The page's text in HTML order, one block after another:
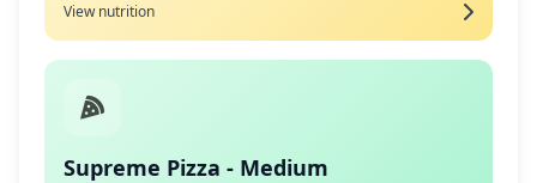
View nutrition
Supreme Pizza - Medium